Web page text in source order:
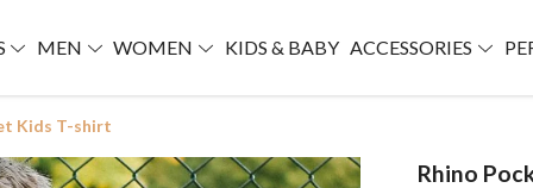
MEN WOMEN KIDS & BABY ACCESSORIES
Kids T-shirt
Rhino